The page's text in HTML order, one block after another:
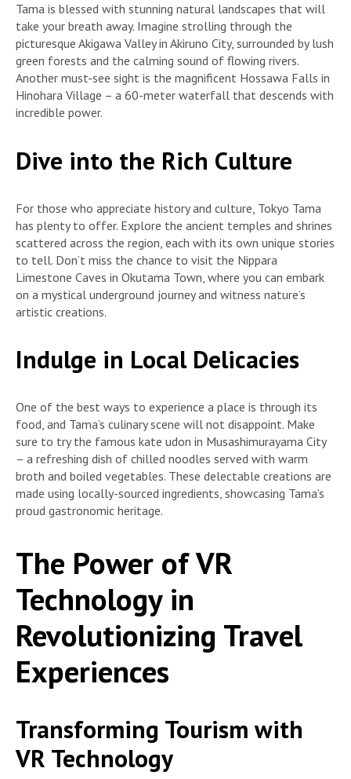
Tama is blessed with stunning natural landscapes that will
take your breath away. Imagine strolling through the
picturesque Akigawa Valley in Akiruno City, surrounded by lush
green forests and the calming sound of flowing rivers.
Another must-see sight is the magnificent Hossawa Falls in
Hinohara Village – a 60-meter waterfall that descends with
incredible power.
Dive into the Rich Culture
For those who appreciate history and culture, Tokyo Tama
has plenty to offer. Explore the ancient temples and shrines
scattered across the region, each with its own unique stories
to tell. Don’t miss the chance to visit the Nippara
Limestone Caves in Okutama Town, where you can embark
on a mystical underground journey and witness nature’s
artistic creations.
Indulge in Local Delicacies
One of the best ways to experience a place is through its
food, and Tama’s culinary scene will not disappoint. Make
sure to try the famous kate udon in Musashimurayama City
– a refreshing dish of chilled noodles served with warm
broth and boiled vegetables. These delectable creations are
made using locally-sourced ingredients, showcasing Tama’s
proud gastronomic heritage.
The Power of VR
Technology in
Revolutionizing Travel
Experiences
Transforming Tourism with
VR Technology